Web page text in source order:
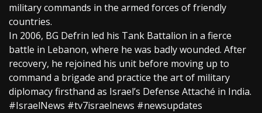
military commands in the armed forces of friendly
countries.
In 2006, BG Defrin led his Tank Battalion in a fierce
battle in Lebanon, where he was badly wounded. After
recovery, he rejoined his unit before moving up to
command a brigade and practice the art of military
diplomacy firsthand as Israel’s Defense Attaché in India.
#IsraelNews #tv7israelnews #newsupdates